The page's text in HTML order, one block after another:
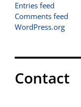
Entries feed
Comments feed
WordPress.org
Contact